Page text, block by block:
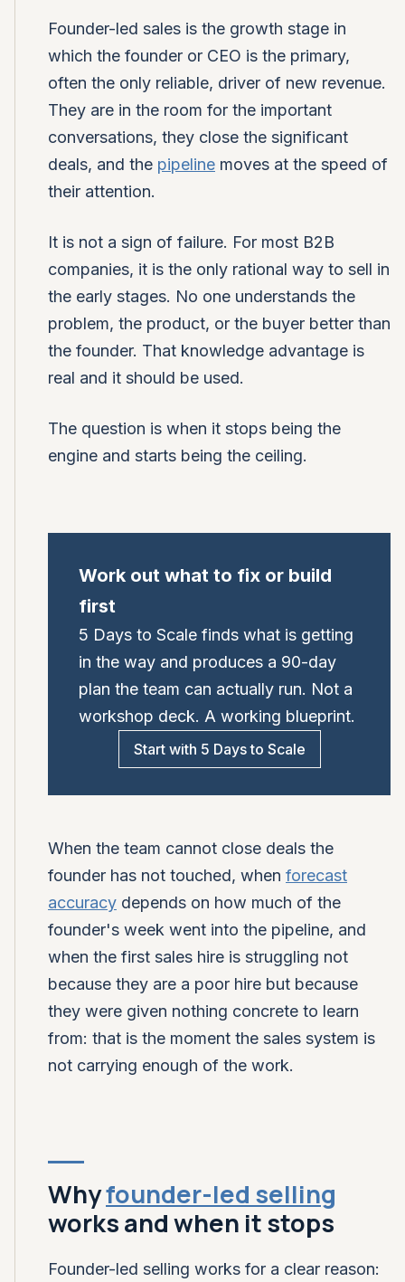
Founder-led sales is the growth stage in
which the founder or CEO is the primary,
often the only reliable, driver of new revenue.
They are in the room for the important
conversations, they close the significant
deals, and the pipeline moves at the speed of
their attention.
It is not a sign of failure. For most B2B
companies, it is the only rational way to sell in
the early stages. No one understands the
problem, the product, or the buyer better than
the founder. That knowledge advantage is
real and it should be used.
The question is when it stops being the
engine and starts being the ceiling.
Work out what to fix or build
first
5 Days to Scale finds what is getting
in the way and produces a 90-day
plan the team can actually run. Not a
workshop deck. A working blueprint.
Start with 5 Days to Scale
When the team cannot close deals the
founder has not touched, when forecast
accuracy depends on how much of the
founder's week went into the pipeline, and
when the first sales hire is struggling not
because they are a poor hire but because
they were given nothing concrete to learn
from: that is the moment the sales system is
not carrying enough of the work.
Whyfounder-led selling
works and when it stops
Founder-led selling works for a clear reason: